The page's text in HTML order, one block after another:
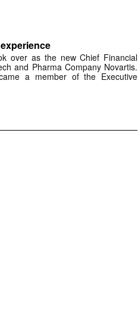
over as the new Chief Financial
and Pharma Company Novartis.
a member of the Executive